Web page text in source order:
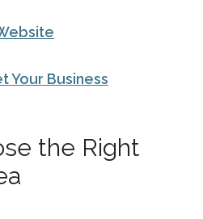
Your Business
the Right